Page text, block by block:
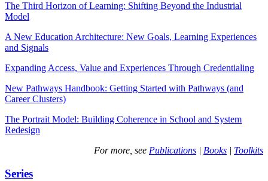
The Third Horizon of Learning: Shifting Beyond the Industrial
Model
A New Education Architecture: New Goals, Learning Experiences
and Signals
Expanding Access, Value and Experiences Through Credentialing
New Pathways Handbook: Getting Started with Pathways (and
Career Clusters)
The Portrait Model: Building Coherence in School and System
Redesign
For more, see Publications | Books | Toolkits
Series